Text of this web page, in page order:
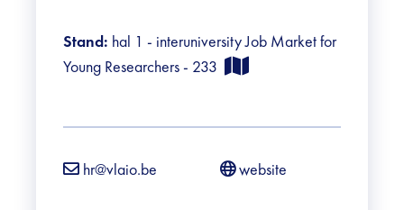
Pictures
Stand: hal 1 - interuniversity Job Market for
Young Researchers - 233
hr@vlaio.be website